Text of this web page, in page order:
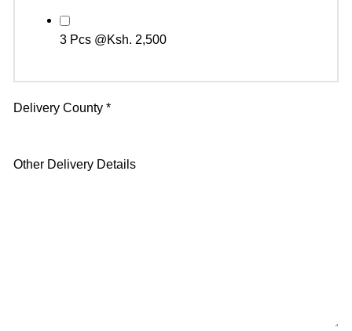
3 Pcs @Ksh. 2,500
Delivery County *
Other Delivery Details